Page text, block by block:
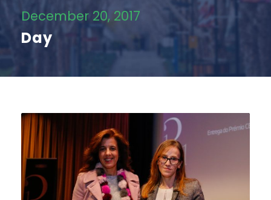
December 20, 2017
Day